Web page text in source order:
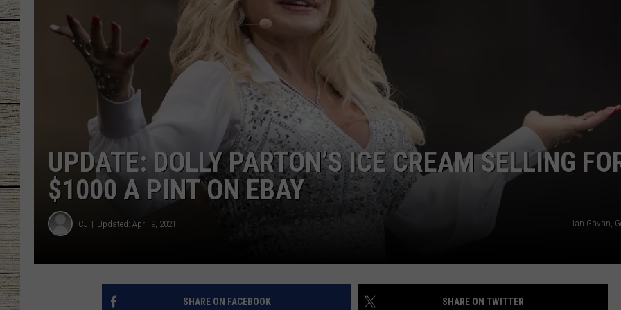
CHRISSY
JESS
CLAY MODEN
TASTE OF COUNTRY NIGHTS
BRETT ALAN
UPDATE: DOLLY PARTON’S ICE CREAM SELLING
$1000 A PINT ON EBAY
CJ Updated: April 9, 2021 Ian Gavan,
SHARE ON FACEBOOK SHARE ON TWITTER
Pause